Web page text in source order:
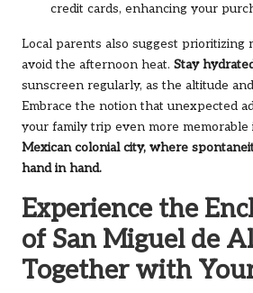
credit cards, enhancing your
Local parents also suggest prioritizing
avoid the afternoon heat. Stay
sunscreen regularly, as the altitude
Embrace the notion that unexpected
your family trip even more memorable
Mexican colonial city, where
hand in hand.
Experience the
of San Miguel de
Together with